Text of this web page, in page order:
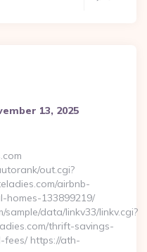
13, 2025
out.cgi?
airbnb-
homes-133899219/
data/linkv33/linkv.cgi?
thrift-savings-
fees/ https://ath-